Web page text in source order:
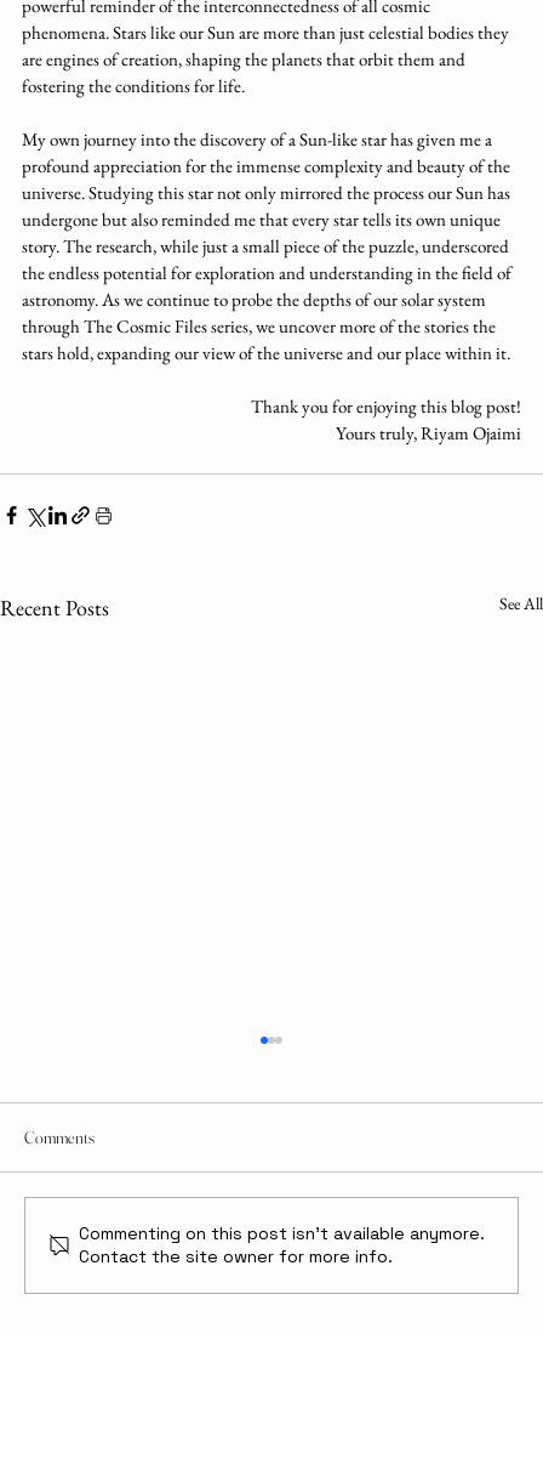
powerful reminder of the interconnectedness of all cosmic
phenomena. Stars like our Sun are more than just celestial bodies they
are engines of creation, shaping the planets that orbit them and
fostering the conditions for life.
My own journey into the discovery of a Sun-like star has given me a
profound appreciation for the immense complexity and beauty of the
universe. Studying this star not only mirrored the process our Sun has
undergone but also reminded me that every star tells its own unique
story. The research, while just a small piece of the puzzle, underscored
the endless potential for exploration and understanding in the field of
astronomy. As we continue to probe the depths of our solar system
through The Cosmic Files series, we uncover more of the stories the
stars hold, expanding our view of the universe and our place within it.
Thank you for enjoying this blog post!
Yours truly, Riyam Ojaimi
Recent Posts See All
Comments
Commenting on this post isn't available anymore.
Contact the site owner for more info.